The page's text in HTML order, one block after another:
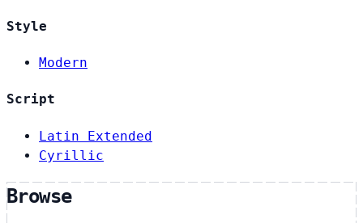
Style
Modern
Script
Latin Extended
Cyrillic
Browse